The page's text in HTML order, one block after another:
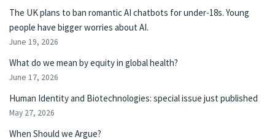
The UK plans to ban romantic AI chatbots for under-18s. Young
people have bigger worries about AI.
June 19, 2026
What do we mean by equity in global health?
June 17, 2026
Human Identity and Biotechnologies: special issue just published
May 27, 2026
When Should we Argue?